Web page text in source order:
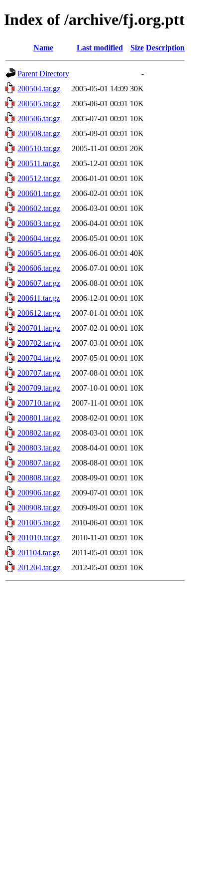
Index of /archive/fj.org.ptt
Name Last modified Size Description
Parent Directory
-
200504.tar.gz
2005-05-01 14:09 30K
200505.tar.gz
2005-06-01 00:01 10K
200506.tar.gz
2005-07-01 00:01 10K
200508.tar.gz
2005-09-01 00:01 10K
200510.tar.gz
2005-11-01 00:01 20K
200511.tar.gz
2005-12-01 00:01 10K
200512.tar.gz
2006-01-01 00:01 10K
200601.tar.gz
2006-02-01 00:01 10K
200602.tar.gz
2006-03-01 00:01 10K
200603.tar.gz
2006-04-01 00:01 10K
200604.tar.gz
2006-05-01 00:01 10K
200605.tar.gz
2006-06-01 00:01 40K
200606.tar.gz
2006-07-01 00:01 10K
200607.tar.gz
2006-08-01 00:01 10K
200611.tar.gz
2006-12-01 00:01 10K
200612.tar.gz
2007-01-01 00:01 10K
200701.tar.gz
2007-02-01 00:01 10K
200702.tar.gz
2007-03-01 00:01 10K
200704.tar.gz
2007-05-01 00:01 10K
200707.tar.gz
2007-08-01 00:01 10K
200709.tar.gz
2007-10-01 00:01 10K
200710.tar.gz
2007-11-01 00:01 10K
200801.tar.gz
2008-02-01 00:01 10K
200802.tar.gz
2008-03-01 00:01 10K
200803.tar.gz
2008-04-01 00:01 10K
200807.tar.gz
2008-08-01 00:01 10K
200808.tar.gz
2008-09-01 00:01 10K
200906.tar.gz
2009-07-01 00:01 10K
200908.tar.gz
2009-09-01 00:01 10K
201005.tar.gz
2010-06-01 00:01 10K
201010.tar.gz
2010-11-01 00:01 10K
201104.tar.gz
2011-05-01 00:01 10K
201204.tar.gz
2012-05-01 00:01 10K